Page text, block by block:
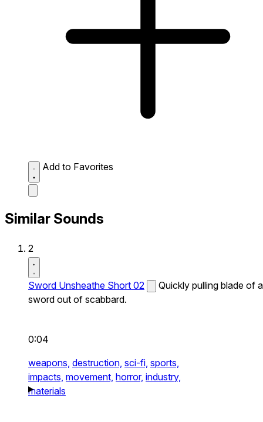
Add to Favorites
Similar Sounds
2
Sword Unsheathe Short 02
Quickly pulling blade of a
sword out of scabbard.
0:04
weapons, destruction, sci-fi, sports,
impacts, movement, horror, industry,
materials